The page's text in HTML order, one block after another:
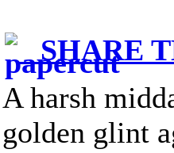
SHARE
A harsh
golden glint